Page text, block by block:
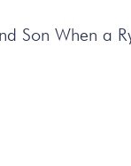
Son When a